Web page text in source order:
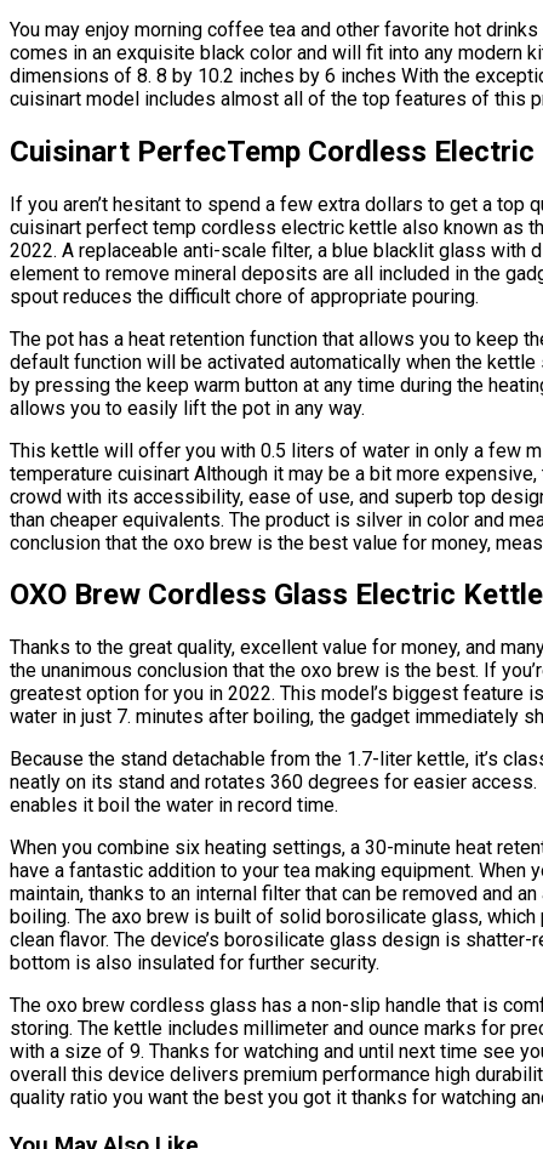
You may enjoy morning coffee tea and other favorite hot
comes in an exquisite black color and will fit into any modern
dimensions of 8. 8 by 10.2 inches by 6 inches With the
cuisinart model includes almost all of the top features of this
Cuisinart PerfecTemp Cordless
If you aren’t hesitant to spend a few extra dollars to get a top
cuisinart perfect temp cordless electric kettle also known as
2022. A replaceable anti-scale filter, a blue blacklit glass with
element to remove mineral deposits are all included in the
spout reduces the difficult chore of appropriate pouring.
The pot has a heat retention function that allows you to keep
default function will be activated automatically when the
by pressing the keep warm button at any time during the
allows you to easily lift the pot in any way.
This kettle will offer you with 0.5 liters of water in only a few
temperature cuisinart Although it may be a bit more
crowd with its accessibility, ease of use, and superb top
than cheaper equivalents. The product is silver in color and
conclusion that the oxo brew is the best value for money,
OXO Brew Cordless Glass Electric Kettle
Thanks to the great quality, excellent value for money, and
the unanimous conclusion that the oxo brew is the best. If
greatest option for you in 2022. This model’s biggest feature
water in just 7. minutes after boiling, the gadget immediately
Because the stand detachable from the 1.7-liter kettle, it’s
neatly on its stand and rotates 360 degrees for easier
enables it boil the water in record time.
When you combine six heating settings, a 30-minute heat
have a fantastic addition to your tea making equipment.
maintain, thanks to an internal filter that can be removed and
boiling. The axo brew is built of solid borosilicate glass,
clean flavor. The device’s borosilicate glass design is shatter-
bottom is also insulated for further security.
The oxo brew cordless glass has a non-slip handle that is
storing. The kettle includes millimeter and ounce marks for
with a size of 9. Thanks for watching and until next time see
overall this device delivers premium performance high
quality ratio you want the best you got it thanks for watching